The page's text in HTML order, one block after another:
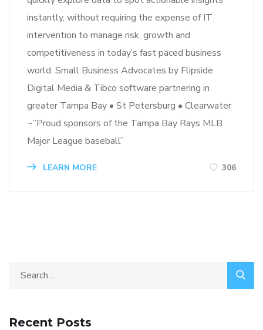
instantly, without requiring the expense of IT
intervention to manage risk, growth and
competitiveness in today’s fast paced business
world. Small Business Advocates by Flipside
Digital Media & Tibco software partnering in
greater Tampa Bay • St Petersburg • Clearwater
~”Proud sponsors of the Tampa Bay Rays MLB
Major League baseball”
LEARN MORE 306
Recent Posts